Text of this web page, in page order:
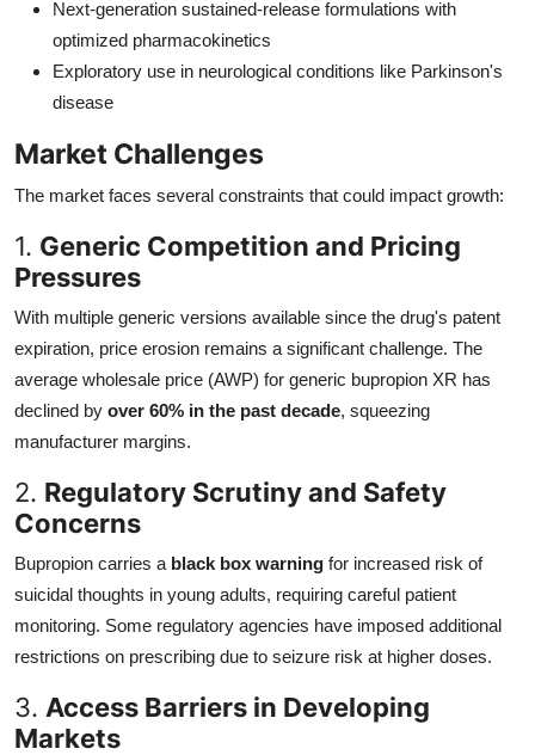
Next-generation sustained-release formulations with
optimized pharmacokinetics
Exploratory use in neurological conditions like Parkinson's
disease
Market Challenges
The market faces several constraints that could impact growth:
1. Generic Competition and Pricing
Pressures
With multiple generic versions available since the drug's patent
expiration, price erosion remains a significant challenge. The
average wholesale price (AWP) for generic bupropion XR has
declined by over 60% in the past decade, squeezing
manufacturer margins.
2. Regulatory Scrutiny and Safety
Concerns
Bupropion carries a black box warning for increased risk of
suicidal thoughts in young adults, requiring careful patient
monitoring. Some regulatory agencies have imposed additional
restrictions on prescribing due to seizure risk at higher doses.
3. Access Barriers in Developing
Markets